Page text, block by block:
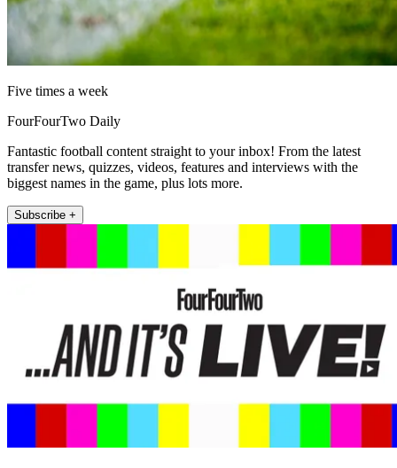
Five times a week
FourFourTwo Daily
Fantastic football content straight to your inbox! From the latest
transfer news, quizzes, videos, features and interviews with the
biggest names in the game, plus lots more.
Subscribe +